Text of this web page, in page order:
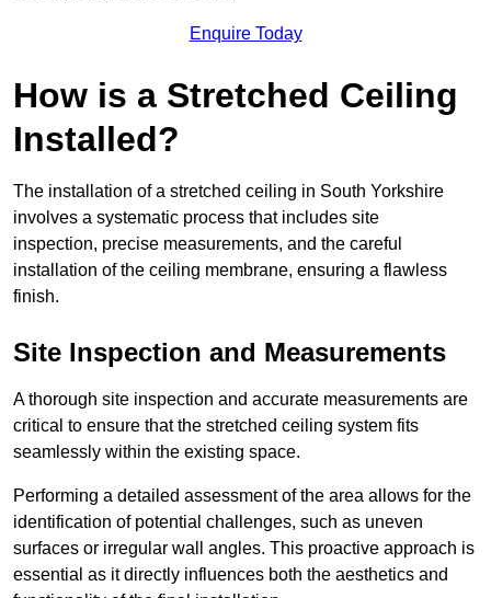
Enquire Today
How is a Stretched Ceiling
Installed?
The installation of a stretched ceiling in South Yorkshire
involves a systematic process that includes site
inspection, precise measurements, and the careful
installation of the ceiling membrane, ensuring a flawless
finish.
Site Inspection and Measurements
A thorough site inspection and accurate measurements are
critical to ensure that the stretched ceiling system fits
seamlessly within the existing space.
Performing a detailed assessment of the area allows for the
identification of potential challenges, such as uneven
surfaces or irregular wall angles. This proactive approach is
essential as it directly influences both the aesthetics and